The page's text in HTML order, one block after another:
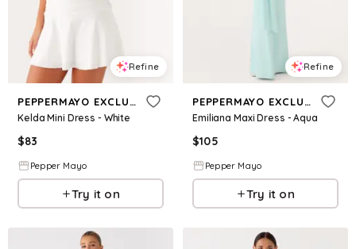
Refine
PEPPERMAYO EXCLUSIVE
Kelda Mini Dress - White
$83
Pepper Mayo
Try it on
Refine
PEPPERMAYO EXCLUSIVE
Emiliana Maxi Dress - Aqua
$105
Pepper Mayo
Try it on